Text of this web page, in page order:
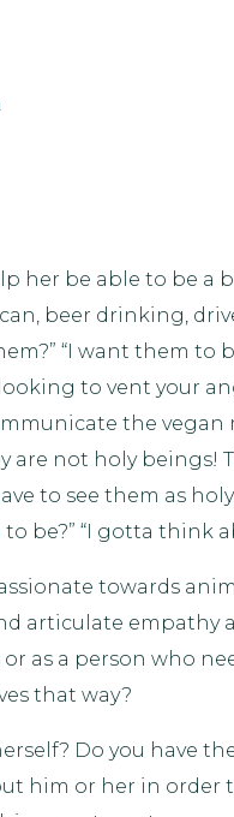
be able to be a
beer drinking,
“I want them to
to vent your
the
are not holy beings!
to see them as holy
be?” “I gotta think
towards
articulate empathy
as a person who
that way?
Do you have
him or her in order